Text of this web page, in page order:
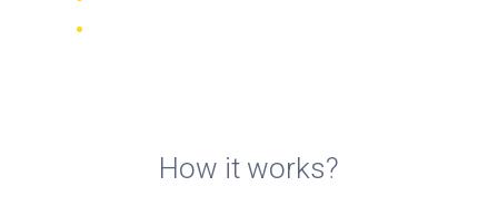
How it works?